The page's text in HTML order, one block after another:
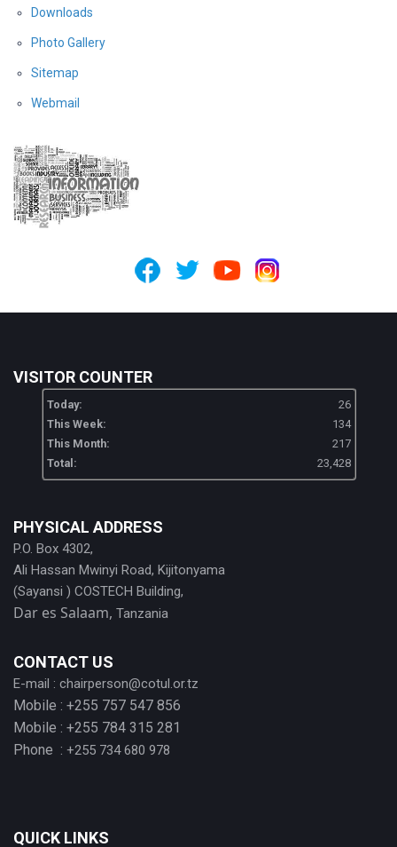
Downloads
Photo Gallery
Sitemap
Webmail
VISITOR COUNTER
Today:
26
This Week:
134
This Month:
217
Total:
23,428
PHYSICAL ADDRESS
P.O. Box 4302,
Ali Hassan Mwinyi Road, Kijitonyama
(Sayansi ) COSTECH Building,
Dar es Salaam, Tanzania
CONTACT US
E-mail : chairperson@cotul.or.tz
Mobile : +255 757 547 856
Mobile : +255 784 315 281
Phone : +255 734 680 978
QUICK LINKS